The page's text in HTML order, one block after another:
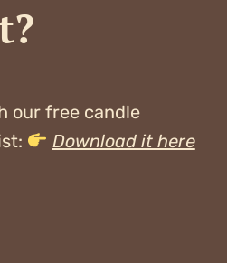
our free candle
Download it here